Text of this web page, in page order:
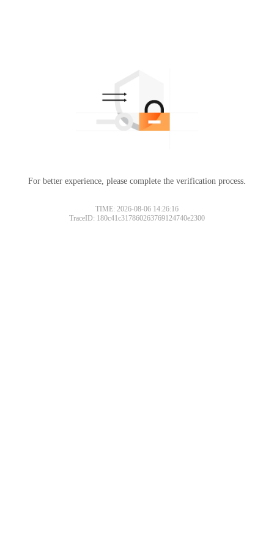
For better experience, please complete the verification process.
TIME: 2026-08-06 14:26:16
TraceID: 180c41c317860263769124740e2300